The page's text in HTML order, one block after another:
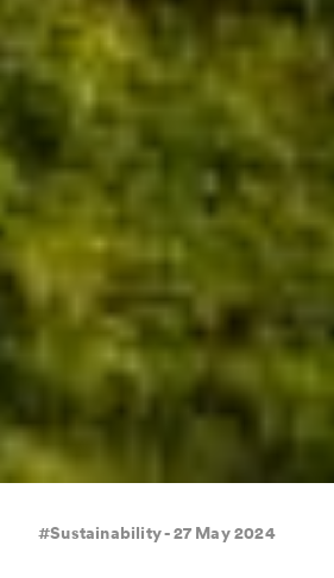
#Sustainability - 27 May 2024